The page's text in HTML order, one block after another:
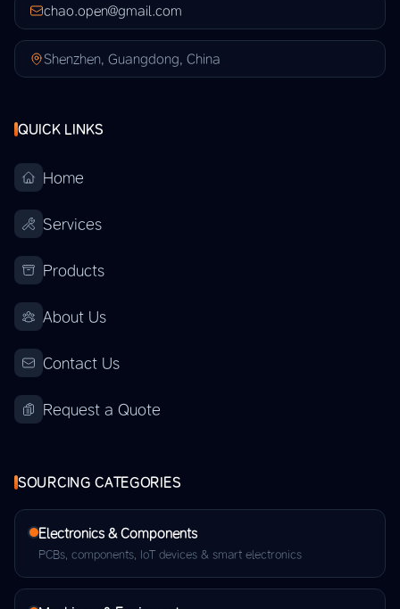
chao.open@gmail.com
Shenzhen, Guangdong, China
QUICK LINKS
Home
Services
Products
About Us
Contact Us
Request a Quote
SOURCING CATEGORIES
Electronics & Components
PCBs, components, IoT devices & smart electronics